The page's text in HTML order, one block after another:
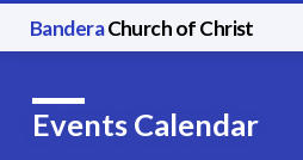
BanderaChurch of Christ
Events Calendar